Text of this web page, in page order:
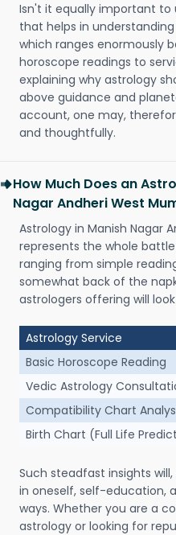
Isn't it equally important to
that helps in
which ranges enormously
horoscope readings to
explaining why astrology
above guidance and
account, one may,
and thoughtfully.
How Much Does an
Nagar Andheri West
Astrology in Manish Nagar
represents the whole
ranging from simple
somewhat back of the
astrologers offering will look
Astrology Service
Basic Horoscope Reading
Vedic Astrology
Compatibility Chart
Birth Chart (Full Life
Such steadfast insights
in oneself, self-education,
ways. Whether you are a
astrology or looking for